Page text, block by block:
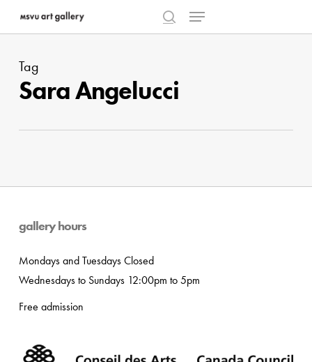
content
search
Menu
Tag
Sara Angelucci
gallery hours
Mondays and Tuesdays Closed
Wednesdays to Sundays 12:00pm to 5pm
Free admission